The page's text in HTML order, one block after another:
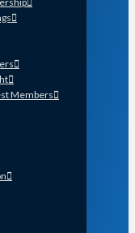
Members